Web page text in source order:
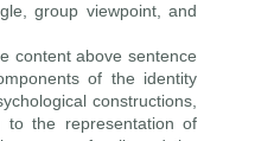
group viewpoint, and
content above sentence
of the identity
constructions,
to the representation of